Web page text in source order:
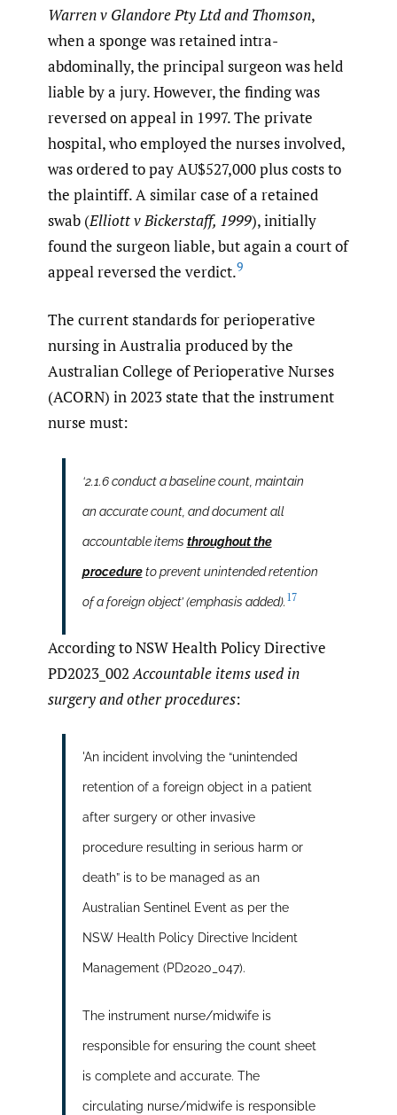
Warren v Glandore Pty Ltd and Thomson,
when a sponge was retained intra-
abdominally, the principal surgeon was held
liable by a jury. However, the finding was
reversed on appeal in 1997. The private
hospital, who employed the nurses involved,
was ordered to pay AU$527,000 plus costs to
the plaintiff. A similar case of a retained
swab (Elliott v Bickerstaff, 1999), initially
found the surgeon liable, but again a court of
appeal reversed the verdict.9
The current standards for perioperative
nursing in Australia produced by the
Australian College of Perioperative Nurses
(ACORN) in 2023 state that the instrument
nurse must:
‘2.1.6 conduct a baseline count, maintain
an accurate count, and document all
accountable items throughout the
procedureto prevent unintended retention
of a foreign object’ (emphasis added). 17
According to NSW Health Policy Directive
PD2023_002Accountable items used in
surgery and other procedures:
'An incident involving the “unintended
retention of a foreign object in a patient
after surgery or other invasive
procedure resulting in serious harm or
death” is to be managed as an
Australian Sentinel Event as per the
NSW Health Policy Directive Incident
Management (PD2020_047).
The instrument nurse/midwife is
responsible for ensuring the count sheet
is complete and accurate. The
circulating nurse/midwife is responsible